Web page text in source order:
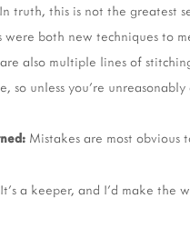
In truth, this is not the greatest
were both new techniques to
also multiple lines of
so unless you're
Mistakes are most
It's a keeper, and I'd make the